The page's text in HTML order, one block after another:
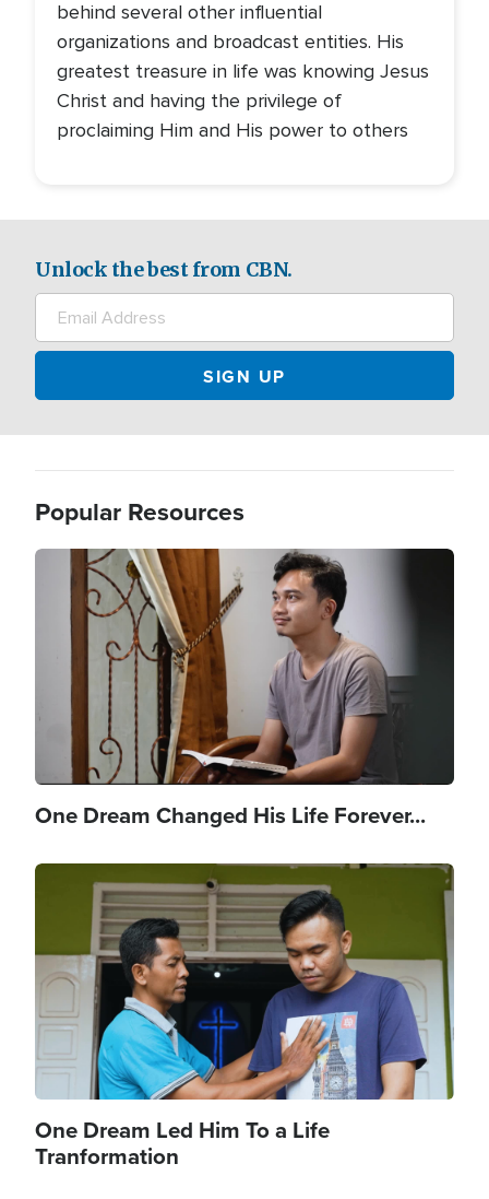
behind several other influential
organizations and broadcast entities. His
greatest treasure in life was knowing Jesus
Christ and having the privilege of
proclaiming Him and His power to others
Unlock the best from CBN.
Popular Resources
Image
One Dream Changed His Life Forever...
Image
One Dream Led Him To a Life
Tranformation